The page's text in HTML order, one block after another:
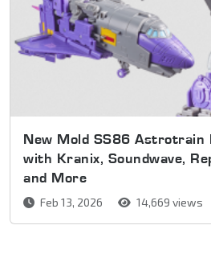
New Mold SS86 Astrotrain
with Kranix, Soundwave,
and More
Feb 13, 2026 14,669 views